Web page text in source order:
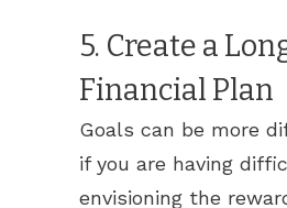
5. Create a
Financial Plan
Goals can be more
if you are having
envisioning the